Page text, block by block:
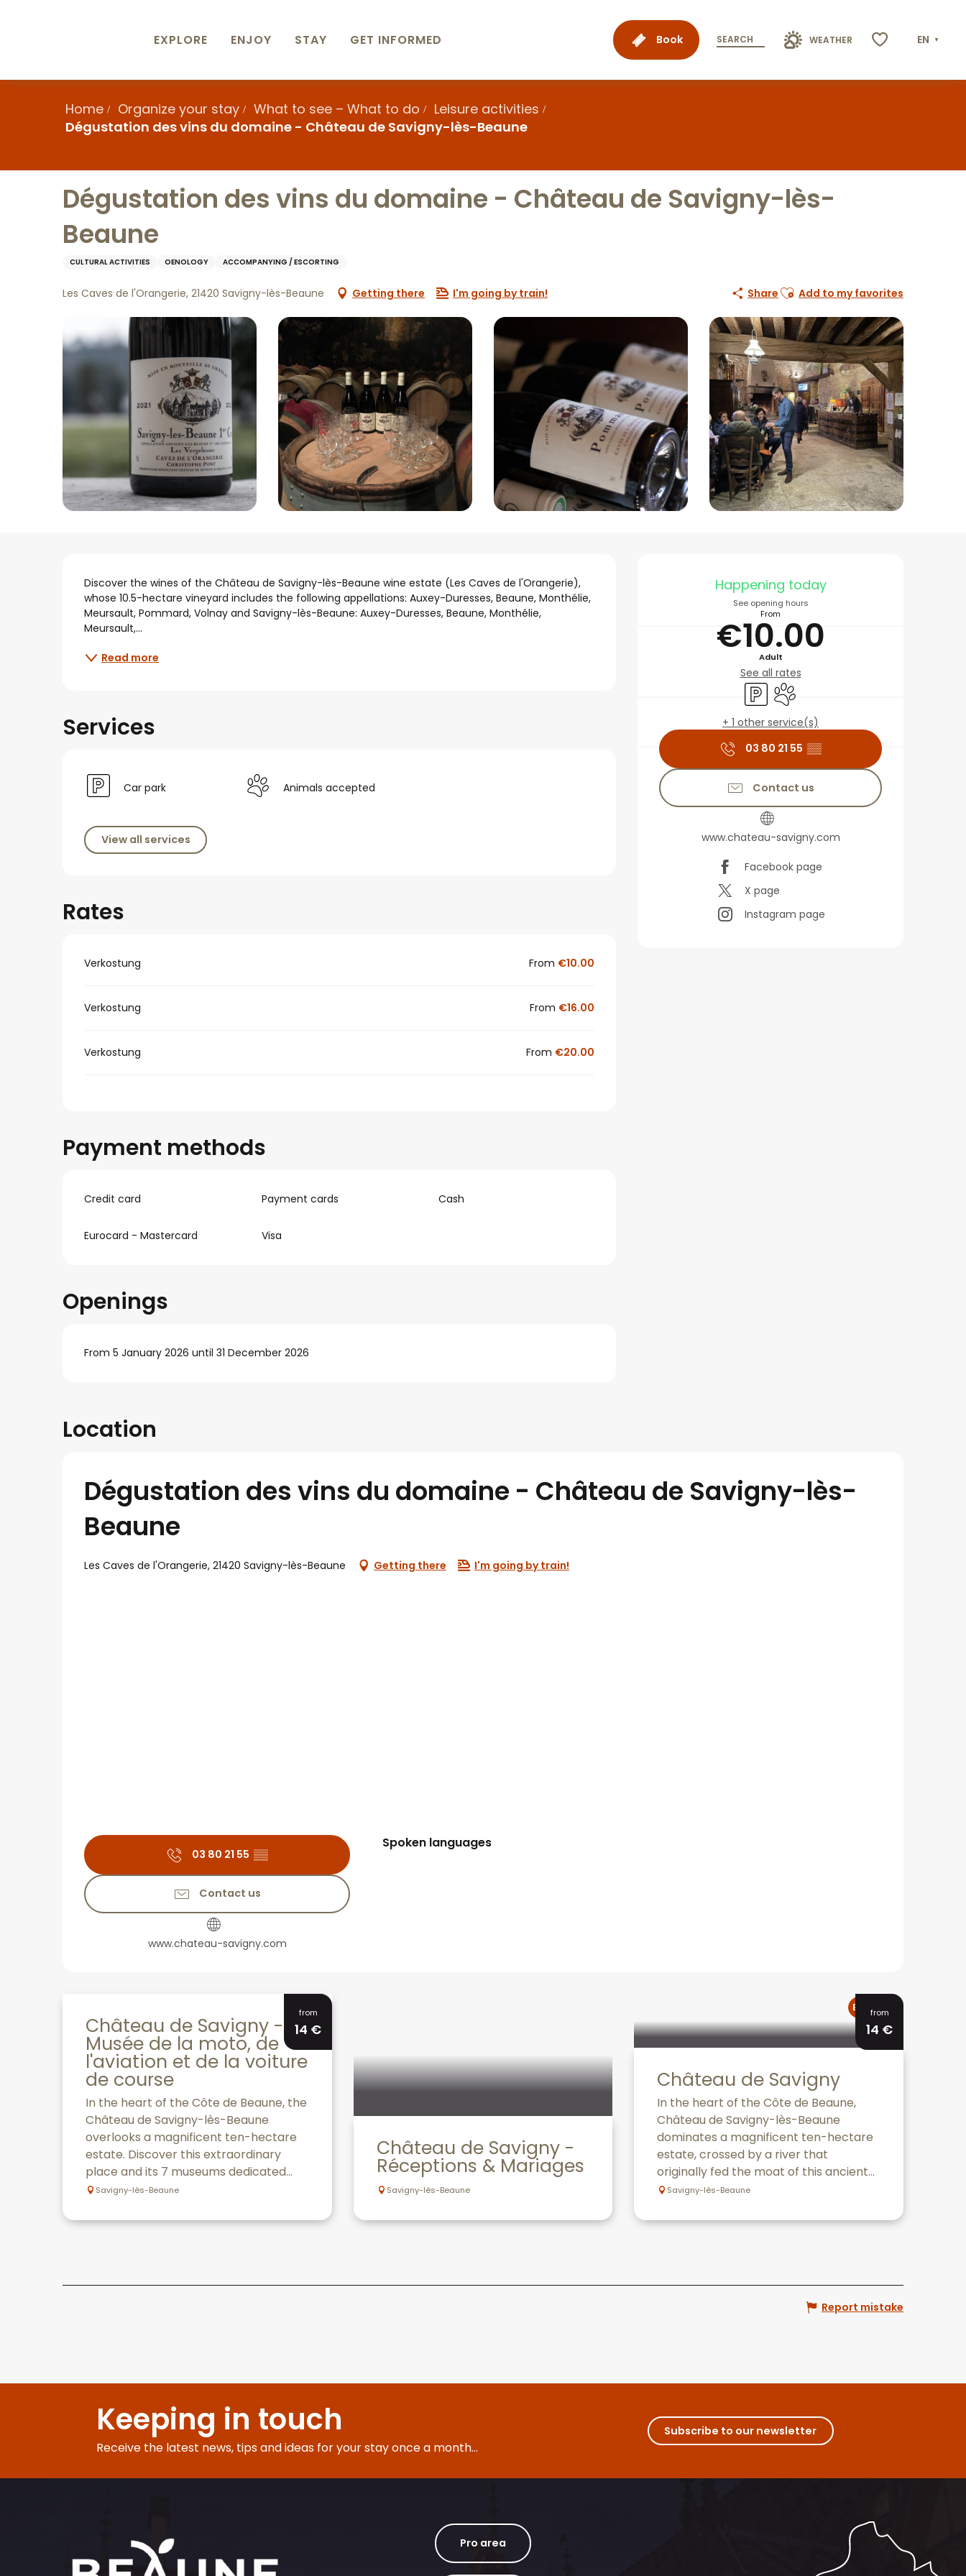
Book SEARCH WEATHER EN
EXPLORE ENJOY STAY GET INFORMED
Home Organize your stay What to see – What to do
Leisure activities
Dégustation des vins du domaine - Château de Savigny-lès-Beaune
Dégustation des vins du domaine - Château de Savigny-lès-
Beaune
CULTURAL ACTIVITIES OENOLOGY ACCOMPANYING / ESCORTING
Les Caves de l'Orangerie, 21420 Savigny-lès-Beaune Getting there I'm going by train! Share Ajouter aux favoris
Add to my favorites
Opening hours &
Happening today
See opening hours
From
€10.00
Adult
See all rates
Car parkAnimals accepted
+ 1 other service(s)
03 80 21 55 ▒▒
Contact us
www.chateau-savigny.com
Facebook page
X page
Instagram page
Description
Discover the wines of the Château de Savigny-lès-Beaune wine estate (Les Caves de l'Orangerie),
whose 10.5-hectare vineyard includes the following appellations: Auxey-Duresses, Beaune, Monthélie,
Meursault, Pommard, Volnay and Savigny-lès-Beaune: Auxey-Duresses, Beaune, Monthélie,
Meursault,...
Read more
Services
Car park Animals accepted
View all services
Rates
Verkostung From €10.00
Verkostung From €16.00
Verkostung From €20.00
Payment methods
Credit card Payment cards Cash
Eurocard - Mastercard Visa
Openings
From 5 January 2026 until 31 December 2026
Location
Dégustation des vins du domaine - Château de Savigny-lès-
Beaune
Les Caves de l'Orangerie, 21420 Savigny-lès-Beaune Getting there I'm going by train!
03 80 21 55 ▒▒
Contact us
www.chateau-savigny.com
Spoken languages
Spoken languages
from
14 €
Château de Savigny -
Musée de la moto, de
l'aviation et de la voiture
de course
In the heart of the Côte de Beaune, the
Château de Savigny-lès-Beaune
overlooks a magnificent ten-hectare
estate. Discover this extraordinary
place and its 7 museums dedicated...
Savigny-lès-Beaune
Château de Savigny -
Réceptions & Mariages
Savigny-lès-Beaune
from
14 €
Château de Savigny
In the heart of the Côte de Beaune,
Château de Savigny-lès-Beaune
dominates a magnificent ten-hectare
estate, crossed by a river that
originally fed the moat of this ancient...
Savigny-lès-Beaune
Bookable
Report mistake
Keeping in touch
Receive the latest news, tips and ideas for your stay once a month...
Subscribe to our newsletter
Pro area